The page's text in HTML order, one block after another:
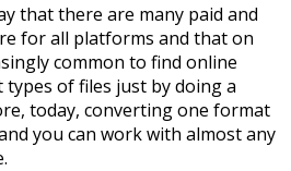
that there are many paid and
for all platforms and that on
common to find online
of files just by doing a
today, converting one format
you can work with almost any